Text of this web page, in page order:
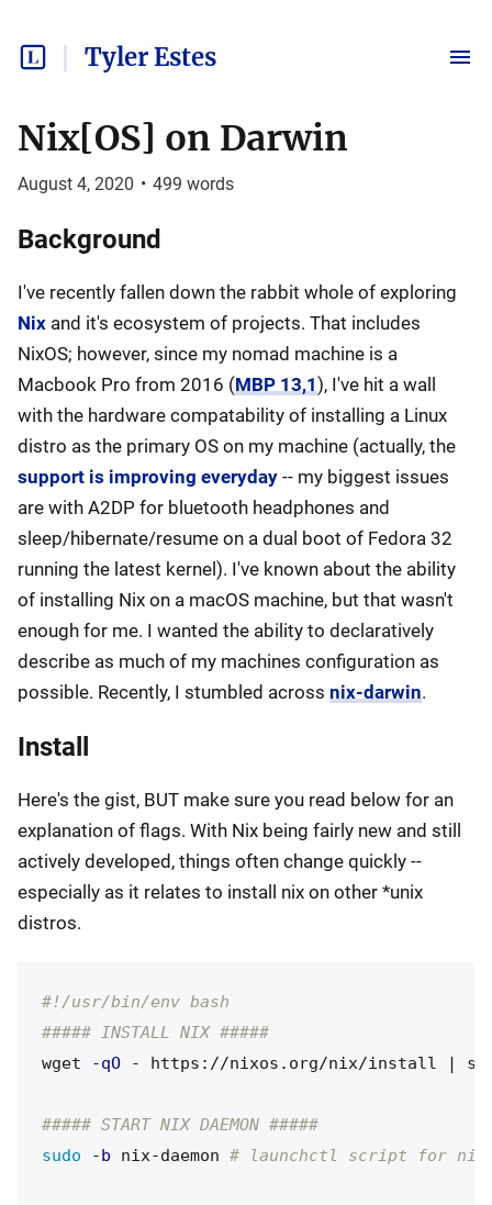
Tyler Estes
Nix[OS] on Darwin
August 4, 2020 • 499 words
Background
I've recently fallen down the rabbit whole of exploring
Nix and it's ecosystem of projects. That includes
NixOS; however, since my nomad machine is a
Macbook Pro from 2016 (MBP 13,1), I've hit a wall
with the hardware compatability of installing a Linux
distro as the primary OS on my machine (actually, the
support is improving everyday -- my biggest issues
are with A2DP for bluetooth headphones and
sleep/hibernate/resume on a dual boot of Fedora 32
running the latest kernel). I've known about the ability
of installing Nix on a macOS machine, but that wasn't
enough for me. I wanted the ability to declaratively
describe as much of my machines configuration as
possible. Recently, I stumbled across nix-darwin.
Install
Here's the gist, BUT make sure you read below for an
explanation of flags. With Nix being fairly new and still
actively developed, things often change quickly --
especially as it relates to install nix on other *unix
distros.
#!/usr/bin/env bash
##### INSTALL NIX #####
wget
-qO - https://nixos.org/nix/install |
##### START NIX DAEMON #####
sudo
-b nix-daemon # launchctl script for nix-